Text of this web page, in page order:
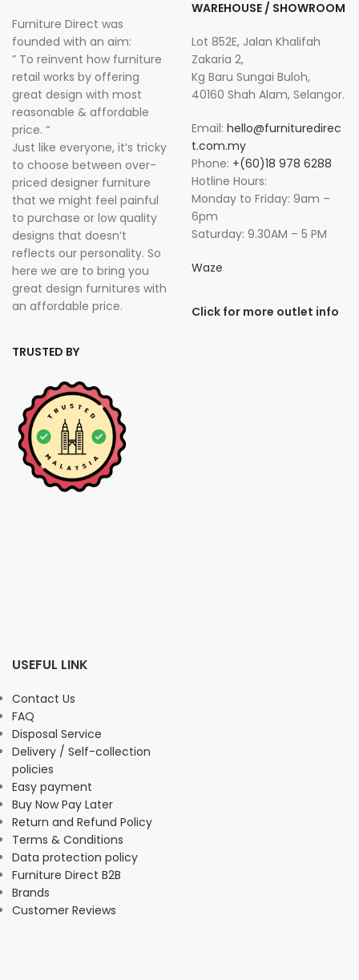
Furniture Direct was
founded with an aim:
” To reinvent how furniture
retail works by offering
great design with most
reasonable & affordable
price. “
Just like everyone, it’s tricky
to choose between over-
priced designer furniture
that we might feel painful
to purchase or low quality
designs that doesn’t
reflects our personality. So
here we are to bring you
great design furnitures with
an affordable price.
TRUSTED BY
WAREHOUSE / SHOWROOM
Lot 852E, Jalan Khalifah
Zakaria 2,
Kg Baru Sungai Buloh,
40160 Shah Alam, Selangor.
Email: hello@furnituredirec
t.com.my
Phone: +(60)18 978 6288
Hotline Hours:
Monday to Friday: 9am –
6pm
Saturday: 9.30AM – 5 PM
Waze
Click for more outlet info
USEFUL LINK
Contact Us
FAQ
Disposal Service
Delivery / Self-collection
policies
Easy payment
Buy Now Pay Later
Return and Refund Policy
Terms & Conditions
Data protection policy
Furniture Direct B2B
Brands
Customer Reviews